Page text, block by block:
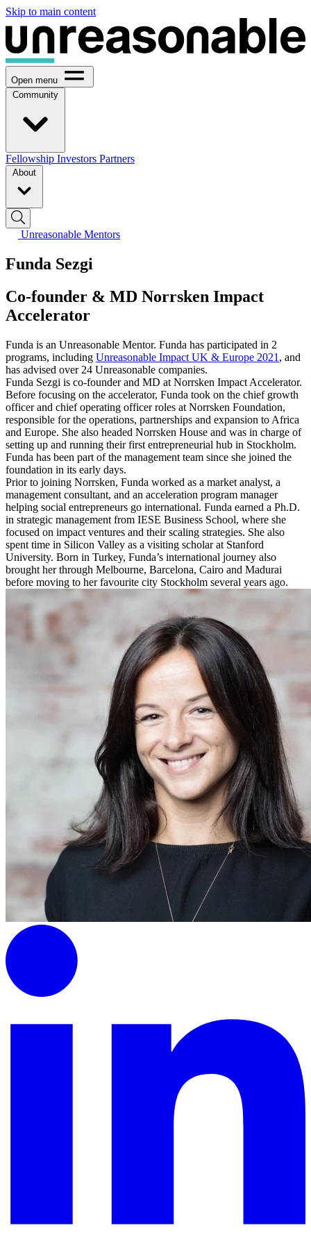
Skip to main content
Open menu
Community
Fellowship Investors Partners
About
Unreasonable Mentors
Funda Sezgi
Co-founder & MD Norrsken Impact
Accelerator
Funda is an Unreasonable Mentor. Funda has participated in 2
programs, including Unreasonable Impact UK & Europe 2021 , and
has advised over 24 Unreasonable companies.
Funda Sezgi is co-founder and MD at Norrsken Impact Accelerator.
Before focusing on the accelerator, Funda took on the chief growth
officer and chief operating officer roles at Norrsken Foundation,
responsible for the operations, partnerships and expansion to Africa
and Europe. She also headed Norrsken House and was in charge of
setting up and running their first entrepreneurial hub in Stockholm.
Funda has been part of the management team since she joined the
foundation in its early days.
Prior to joining Norrsken, Funda worked as a market analyst, a
management consultant, and an acceleration program manager
helping social entrepreneurs go international. Funda earned a Ph.D.
in strategic management from IESE Business School, where she
focused on impact ventures and their scaling strategies. She also
spent time in Silicon Valley as a visiting scholar at Stanford
University. Born in Turkey, Funda’s international journey also
brought her through Melbourne, Barcelona, Cairo and Madurai
before moving to her favourite city Stockholm several years ago.